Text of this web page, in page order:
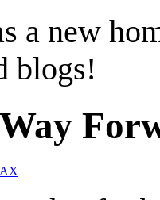
a new
blogs!